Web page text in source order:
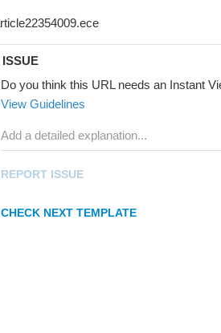
ISSUE
Do you think this URL needs an Instant
View Guidelines
REPORT ISSUE
CHECK NEXT TEMPLATE